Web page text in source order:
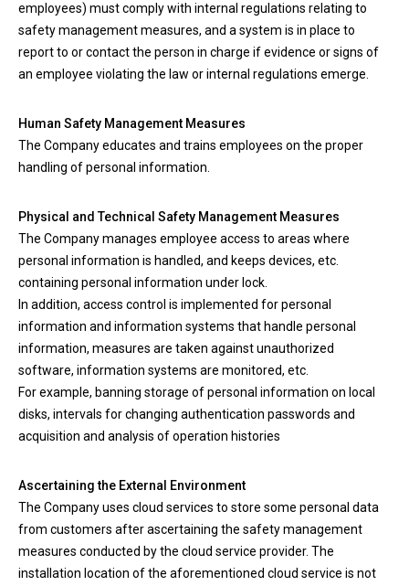
employees) must comply with internal regulations relating to
safety management measures, and a system is in place to
report to or contact the person in charge if evidence or signs of
an employee violating the law or internal regulations emerge.
Human Safety Management Measures
The Company educates and trains employees on the proper
handling of personal information.
Physical and Technical Safety Management Measures
The Company manages employee access to areas where
personal information is handled, and keeps devices, etc.
containing personal information under lock.
In addition, access control is implemented for personal
information and information systems that handle personal
information, measures are taken against unauthorized
software, information systems are monitored, etc.
For example, banning storage of personal information on local
disks, intervals for changing authentication passwords and
acquisition and analysis of operation histories
Ascertaining the External Environment
The Company uses cloud services to store some personal data
from customers after ascertaining the safety management
measures conducted by the cloud service provider. The
installation location of the aforementioned cloud service is not